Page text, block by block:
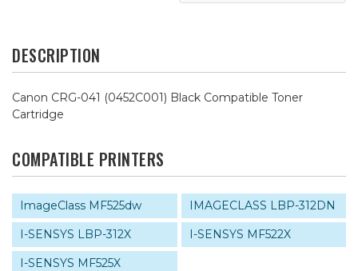
DESCRIPTION
Canon CRG-041 (0452C001) Black Compatible Toner
Cartridge
COMPATIBLE PRINTERS
ImageClass MF525dw
IMAGECLASS LBP-312DN
I-SENSYS LBP-312X
I-SENSYS MF522X
I-SENSYS MF525X